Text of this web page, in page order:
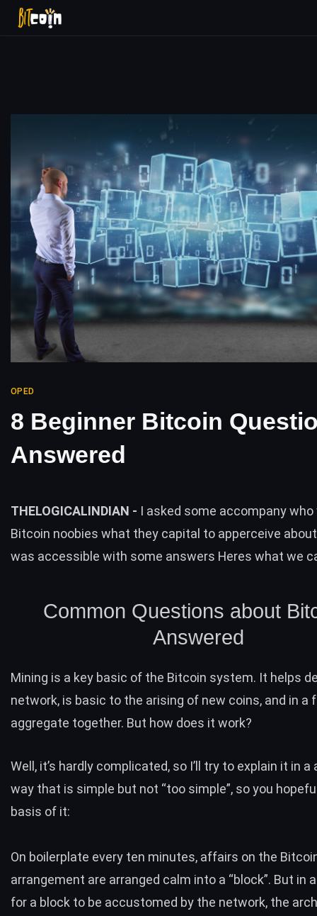
OPED
8 Beginner Bitcoin
Answered
THELOGICALINDIAN - I asked some accompany who
Bitcoin noobies what they capital to apperceive
was accessible with some answers Heres what we
Common Questions about
Answered
Mining is a key basic of the Bitcoin system. It helps
network, is basic to the arising of new coins, and in a
aggregate together. But how does it work?
Well, it’s hardly complicated, so I’ll try to explain it in a
way that is simple but not “too simple”, so you
basis of it:
On boilerplate every ten minutes, affairs on the
arrangement are arranged calm into a “block”. But in
for a block to be accustomed by the network, the